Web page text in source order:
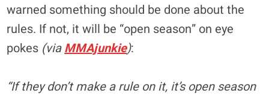
warned something should be done about the
rules. If not, it will be “open season” on eye
pokes (viaMMAjunkie):
“If they don’t make a rule on it, it’s open season